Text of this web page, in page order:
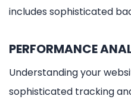
includes sophisticated
PERFORMANCE
Understanding your
sophisticated tracking